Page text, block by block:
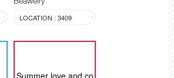
LOCATION : 3409